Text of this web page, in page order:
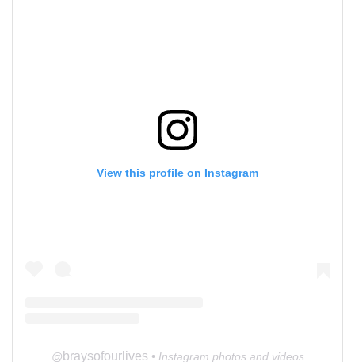
View this profile on Instagram
@ braysofourlives • Instagram photos and videos